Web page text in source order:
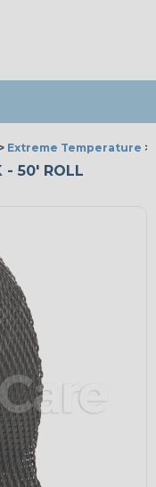
> Extreme Temperature >
- 50' ROLL